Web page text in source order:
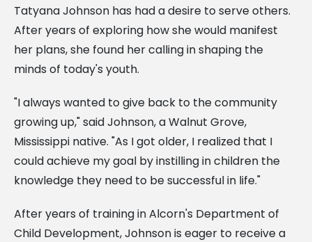
Tatyana Johnson has had a desire to serve others.
After years of exploring how she would manifest
her plans, she found her calling in shaping the
minds of today's youth.
"I always wanted to give back to the community
growing up," said Johnson, a Walnut Grove,
Mississippi native. "As I got older, I realized that I
could achieve my goal by instilling in children the
knowledge they need to be successful in life."
After years of training in Alcorn's Department of
Child Development, Johnson is eager to receive a